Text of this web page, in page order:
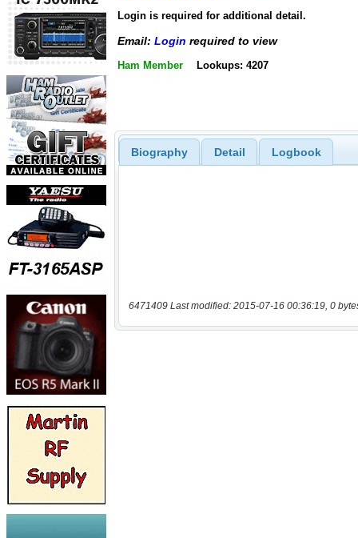
Login is required for additional detail.
Email: Login required to view
Ham Member Lookups: 4207
Biography Detail Logbook
6471409 Last modified: 2015-07-16 00:36:19, 0